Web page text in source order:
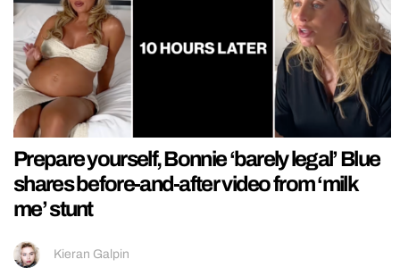
Prepare yourself, Bonnie ‘barely legal’ Blue
shares before-and-after video from ‘milk
me’ stunt
Kieran Galpin